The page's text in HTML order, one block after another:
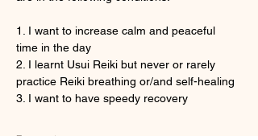
1. I want to increase calm and peaceful
time in the day
2. I learnt Usui Reiki but never or rarely
practice Reiki breathing or/and self-healing
3. I want to have speedy recovery